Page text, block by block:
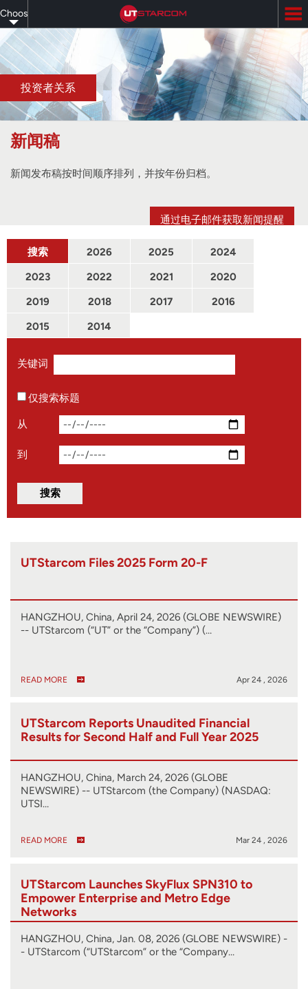
to
main
content
Choose
your
language
投资者关系
通过电子邮件获取新闻提醒
新闻稿
新闻发布稿按时间顺序排列，并按年份归档。
搜索 2026 2025
2024
2023
2022 2021
2020
2019
2018 2017
2016
2015
2014
关键词
仅搜索标题
从
到
UTStarcom Files 2025 Form 20-F
HANGZHOU, China, April 24, 2026 (GLOBE NEWSWIRE)
-- UTStarcom (“UT” or the “Company”) (…
READ MORE Apr 24 , 2026
UTStarcom Reports Unaudited Financial
Results for Second Half and Full Year 2025
HANGZHOU, China, March 24, 2026 (GLOBE
NEWSWIRE) -- UTStarcom (the Company) (NASDAQ:
UTSI…
READ MORE Mar 24 , 2026
UTStarcom Launches SkyFlux SPN310 to
Empower Enterprise and Metro Edge
Networks
HANGZHOU, China, Jan. 08, 2026 (GLOBE NEWSWIRE) -
- UTStarcom (“UTStarcom” or the “Company…